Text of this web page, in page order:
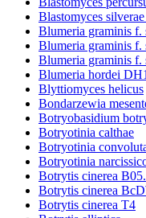
Blastomyces
Blumeria graminis f.
Blumeria graminis f.
Blumeria graminis f.
Blumeria hordei
Blyttiomyces helicus
Bondarzewia
Botryobasidium
Botryotinia calthae
Botryotinia
Botryotinia
Botrytis cinerea
Botrytis cinerea
Botrytis cinerea T4